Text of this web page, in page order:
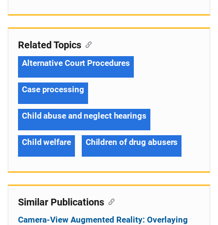
Related Topics
Alternative Court Procedures
Case processing
Child abuse and neglect hearings
Child welfare Children of drug abusers
Similar Publications
Camera-View Augmented Reality: Overlaying